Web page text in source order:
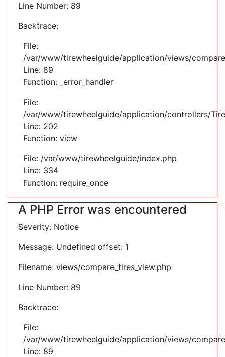
Line Number: 89
Backtrace:
File:
/var/www/tirewheelguide/application/views/
Line: 89
Function: _error_handler
File:
/var/www/tirewheelguide/application/controllers/
Line: 202
Function: view
File: /var/www/tirewheelguide/index.php
Line: 334
Function: require_once
A PHP Error was encountered
Severity: Notice
Message: Undefined offset: 1
Filename: views/compare_tires_view.php
Line Number: 89
Backtrace:
File:
/var/www/tirewheelguide/application/views/
Line: 89